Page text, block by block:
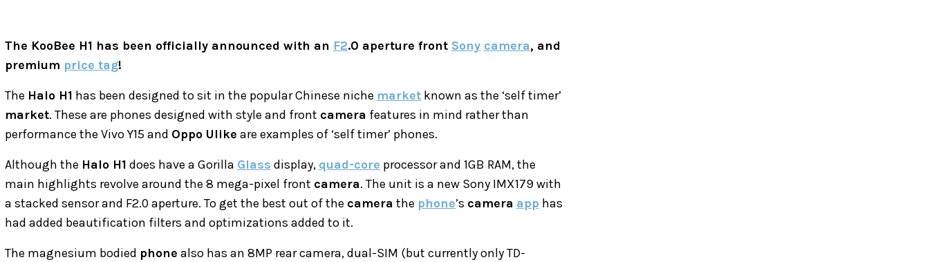
The KooBee H1 has been officially announced with an F2.0 aperture front Sony camera, and
premium price tag!
The Halo H1 has been designed to sit in the popular Chinese niche market known as the ‘self timer’
market. These are phones designed with style and front camera features in mind rather than
performance the Vivo Y15 and Oppo Ulike are examples of ‘self timer’ phones.
Although the Halo H1 does have a Gorilla Glass display, quad-core processor and 1GB RAM, the
main highlights revolve around the 8 mega-pixel front camera. The unit is a new Sony IMX179 with
a stacked sensor and F2.0 aperture. To get the best out of the camera the phone’s camera app has
had added beautification filters and optimizations added to it.
The magnesium bodied phone also has an 8MP rear camera, dual-SIM (but currently only TD-